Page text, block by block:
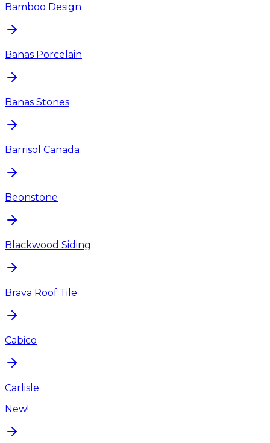
Bamboo Design
Banas Porcelain
Banas Stones
Barrisol Canada
Beonstone
Blackwood Siding
Brava Roof Tile
Cabico
Carlisle
New!